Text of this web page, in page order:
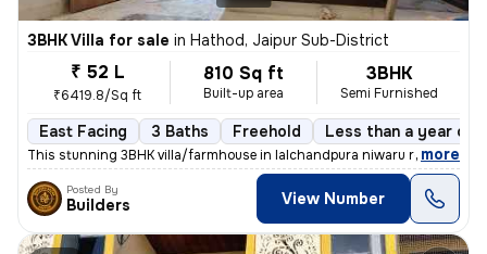
3BHK Villa for sale in Hathod, Jaipur Sub-District
₹ 52 L
₹6419.8/Sq ft
810 Sq ft
Built-up area
3BHK
Semi Furnished
East Facing 3 Baths Freehold Less than a year old
This stunning 3BHK villa/farmhouse in lalchandpura niwaru road, Jaipur
, more
Posted By
Builders View Number